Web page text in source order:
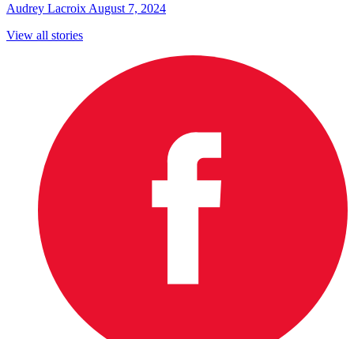
Audrey Lacroix August 7, 2024
View all stories